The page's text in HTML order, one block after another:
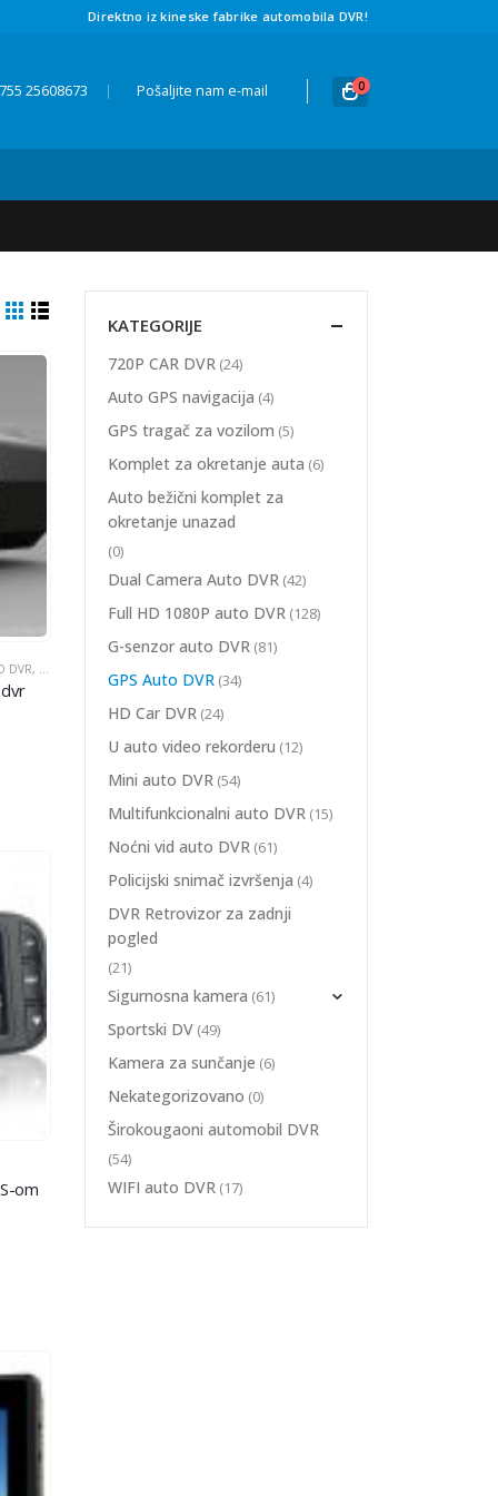
Direktno iz kineske fabrike automobila DVR!
25608673 | Pošaljite nam e-mail 0
AUTOMOBIL DVR
Sensor+Seamless Record
DVR,
AUTO DVR ŠIROKOUGAONI AUTOMOBIL DVR
om
KATEGORIJE
720P CAR DVR (24)
Auto GPS navigacija (4)
GPS tragač za vozilom (5)
Komplet za okretanje auta (6)
Auto bežični komplet za
okretanje unazad
(0)
Dual Camera Auto DVR (42)
Full HD 1080P auto DVR (128)
G-senzor auto DVR (81)
GPS Auto DVR (34)
HD Car DVR (24)
U auto video rekorderu (12)
Mini auto DVR (54)
Multifunkcionalni auto DVR (15)
Noćni vid auto DVR (61)
Policijski snimač izvršenja (4)
DVR Retrovizor za zadnji
pogled
(21)
Sigurnosna kamera (61)
Sportski DV (49)
Kamera za sunčanje (6)
Nekategorizovano (0)
Širokougaoni automobil DVR
(54)
WIFI auto DVR (17)